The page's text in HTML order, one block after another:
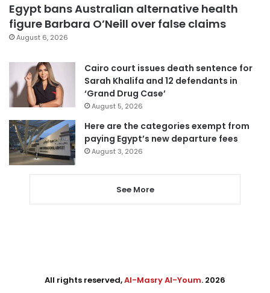
Egypt bans Australian alternative health
figure Barbara O’Neill over false claims
August 6, 2026
Cairo court issues death sentence for
Sarah Khalifa and 12 defendants in
‘Grand Drug Case’
August 5, 2026
Here are the categories exempt from
paying Egypt’s new departure fees
August 3, 2026
See More
All rights reserved,Al-Masry Al-Youm. 2026